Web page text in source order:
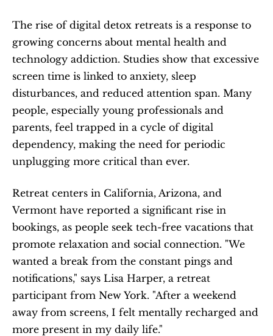
The rise of digital detox retreats is a response to
growing concerns about mental health and
technology addiction. Studies show that excessive
screen time is linked to anxiety, sleep
disturbances, and reduced attention span. Many
people, especially young professionals and
parents, feel trapped in a cycle of digital
dependency, making the need for periodic
unplugging more critical than ever.
Retreat centers in California, Arizona, and
Vermont have reported a significant rise in
bookings, as people seek tech-free vacations that
promote relaxation and social connection. "We
wanted a break from the constant pings and
notifications," says Lisa Harper, a retreat
participant from New York. "After a weekend
away from screens, I felt mentally recharged and
more present in my daily life."